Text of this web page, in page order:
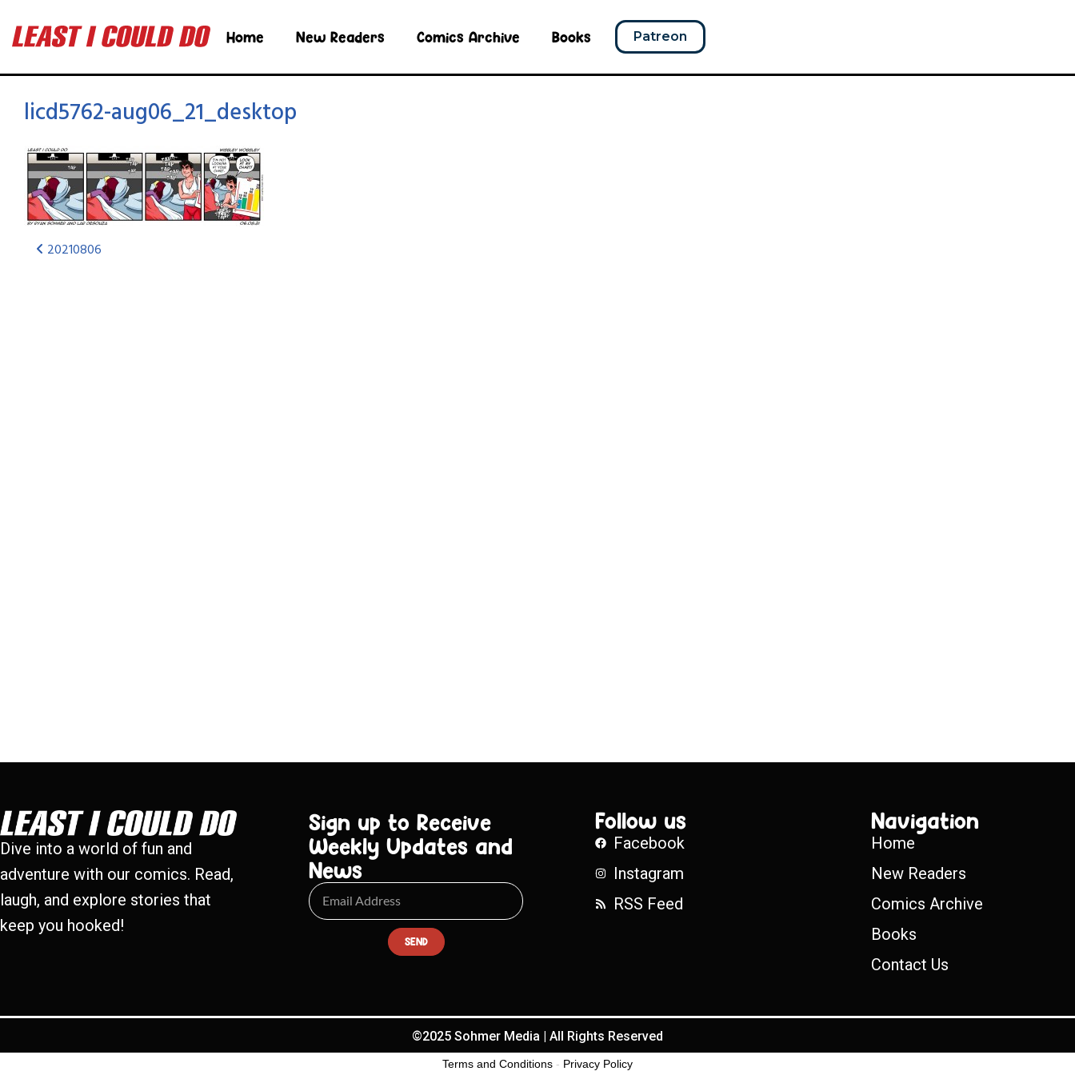
Home New Readers Comics Archive Books Patreon
licd5762-aug06_21_desktop
20210806
Dive into a world of fun and
adventure with our comics. Read,
laugh, and explore stories that
keep you hooked!
Sign up to Receive
Weekly Updates and
News
SEND
Follow us
Facebook
Instagram
RSS Feed
Navigation
Home
New Readers
Comics Archive
Books
Contact Us
©2025 Sohmer Media | All Rights Reserved
Terms and Conditions - Privacy Policy